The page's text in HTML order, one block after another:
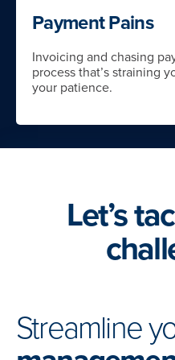
Payment Pains
Invoicing and chasing
process that’s straining
your patience.
Let’s
Streamline